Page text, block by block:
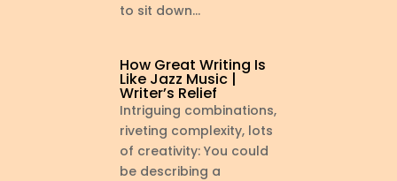
to sit down...
How Great Writing Is
Like Jazz Music |
Writer’s Relief
Intriguing combinations,
riveting complexity, lots
of creativity: You could
be describing a